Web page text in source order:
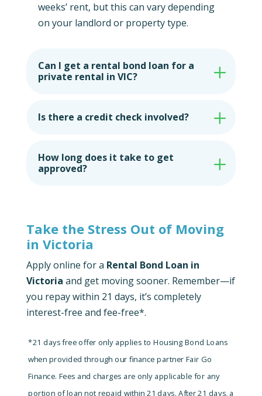
weeks’ rent, but this can vary depending
on your landlord or property type.
Can I get a rental bond loan for a
private rental in VIC?
Is there a credit check involved?
How long does it take to get
approved?
Take the Stress Out of Moving
in Victoria
Apply online for a Rental Bond Loan in
Victoria and get moving sooner. Remember—if
you repay within 21 days, it’s completely
interest-free and fee-free*.
*21 days free offer only applies to Housing Bond Loans
when provided through our finance partner Fair Go
Finance. Fees and charges are only applicable for any
portion of loan not repaid within 21 days. After 21 days, a